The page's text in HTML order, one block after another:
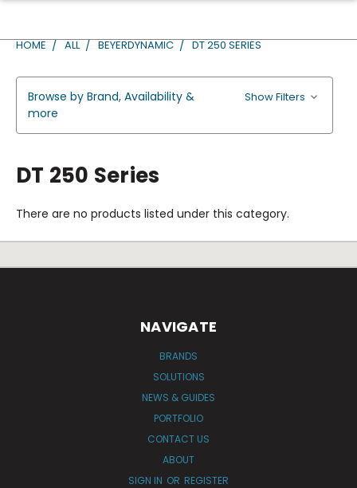
HOME ALL BEYERDYNAMIC DT 250 SERIES
Browse by Brand, Availability &
more
Show Filters
DT 250 Series
There are no products listed under this category.
NAVIGATE
BRANDS
SOLUTIONS
NEWS & GUIDES
PORTFOLIO
CONTACT US
ABOUT
SIGN IN OR REGISTER